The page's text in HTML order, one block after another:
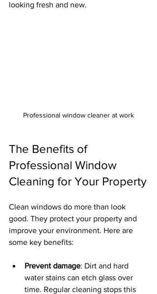
looking fresh and new.
Professional window cleaner at work
The Benefits of
Professional Window
Cleaning for Your Property
Clean windows do more than look
good. They protect your property and
improve your environment. Here are
some key benefits:
Prevent damage: Dirt and hard
water stains can etch glass over
time. Regular cleaning stops this